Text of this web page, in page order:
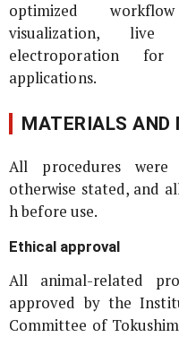
optimized
visualization,
electroporation
applications.
MATERIALS AND
All procedures
otherwise stated, and
h before use.
Ethical approval
All animal-related
approved by the
Committee of